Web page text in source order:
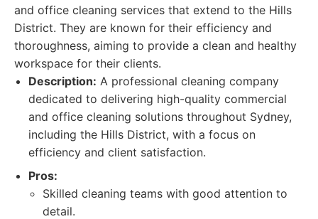
and office cleaning services that extend to the Hills
District. They are known for their efficiency and
thoroughness, aiming to provide a clean and healthy
workspace for their clients.
Description: A professional cleaning company
dedicated to delivering high-quality commercial
and office cleaning solutions throughout Sydney,
including the Hills District, with a focus on
efficiency and client satisfaction.
Pros:
Skilled cleaning teams with good attention to
detail.